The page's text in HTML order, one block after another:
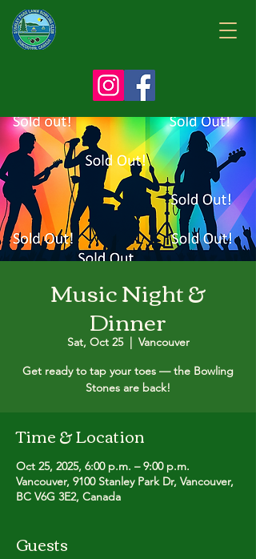
Music Night &
Dinner
Sat, Oct 25
  |
Vancouver
Get ready to tap your toes — the Bowling
Time & Location
Oct 25, 2025, 6:00 p.m. – 9:00 p.m.
Vancouver, 9100 Stanley Park Dr, Vancouver,
BC V6G 3E2, Canada
Guests